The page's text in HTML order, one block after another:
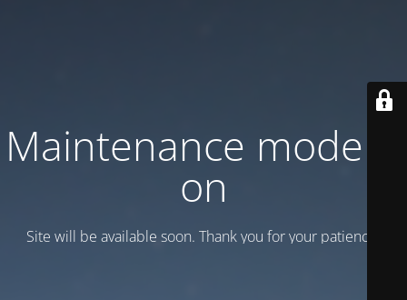
Maintenance mode is
on
Site will be available soon. Thank you for your patience!